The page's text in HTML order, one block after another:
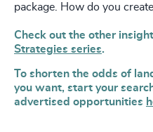
package. How do you
Check out the other
Strategies series.
To shorten the odds of
you want, start your
advertised opportunities